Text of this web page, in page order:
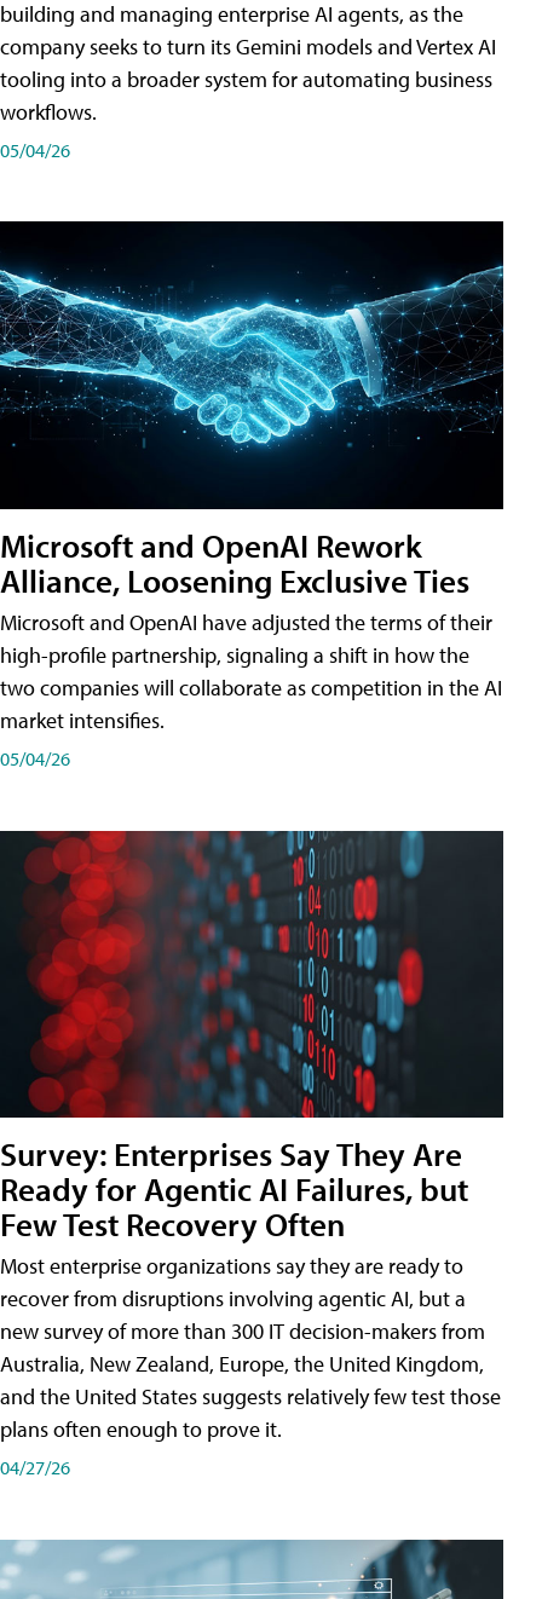
building and managing enterprise AI agents, as the
company seeks to turn its Gemini models and Vertex AI
tooling into a broader system for automating business
workflows.
05/04/26
Microsoft and OpenAI Rework
Alliance, Loosening Exclusive Ties
Microsoft and OpenAI have adjusted the terms of their
high-profile partnership, signaling a shift in how the
two companies will collaborate as competition in the AI
market intensifies.
05/04/26
Survey: Enterprises Say They Are
Ready for Agentic AI Failures, but
Few Test Recovery Often
Most enterprise organizations say they are ready to
recover from disruptions involving agentic AI, but a
new survey of more than 300 IT decision-makers from
Australia, New Zealand, Europe, the United Kingdom,
and the United States suggests relatively few test those
plans often enough to prove it.
04/27/26